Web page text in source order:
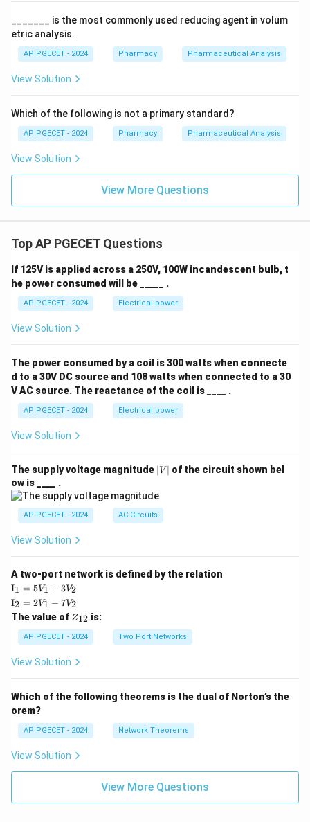
_______ is the most commonly used reducing agent in volum
etric analysis.
AP PGECET - 2024 Pharmacy Pharmaceutical Analysis
View Solution
Which of the following is not a primary standard?
AP PGECET - 2024 Pharmacy Pharmaceutical Analysis
View Solution
View More Questions
Top AP PGECET Questions
If 125V is applied across a 250V, 100W incandescent bulb, t
he power consumed will be _____ .
AP PGECET - 2024 Electrical power
View Solution
The power consumed by a coil is 300 watts when connecte
d to a 30V DC source and 108 watts when connected to a 30
V AC source. The reactance of the coil is ____ .
AP PGECET - 2024 Electrical power
View Solution
The supply voltage magnitude |
V
∣V ∣ of the circuit shown bel
ow is ____ .
AP PGECET - 2024 AC Circuits
View Solution
A two-port network is defined by the relation
\te
xt
{I}
_1
=
5V
+
I1 = 5V1 + 3V2
\te
xt
{I}
_2
=
2V
_1
2
I2 = 2V1 − 7V2
The value of Z
{1
2}
Z12 is:
AP PGECET - 2024 Two Port Networks
View Solution
Which of the following theorems is the dual of Norton’s the
orem?
AP PGECET - 2024 Network Theorems
View Solution
View More Questions